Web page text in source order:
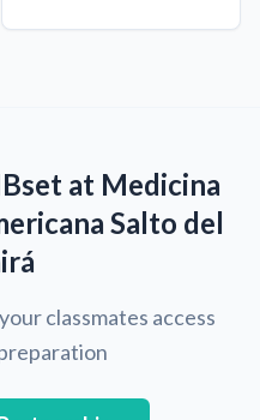
at Medicina
Salto del
classmates access